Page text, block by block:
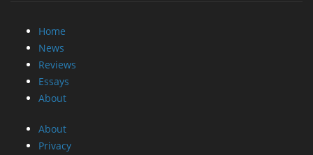
Home
News
Reviews
Essays
About
About
Privacy